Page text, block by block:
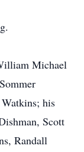
Michael
his
Scott
Randall